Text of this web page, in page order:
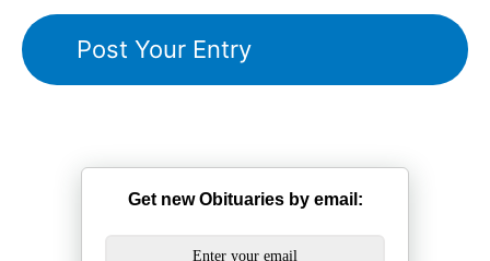
Get new Obituaries by email: